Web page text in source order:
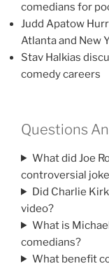
comedians for
Judd Apatow
Atlanta and New
Stav Halkias
comedy careers
Questions
What did Joe
controversial
Did Charlie
video?
What is
comedians?
What benefit